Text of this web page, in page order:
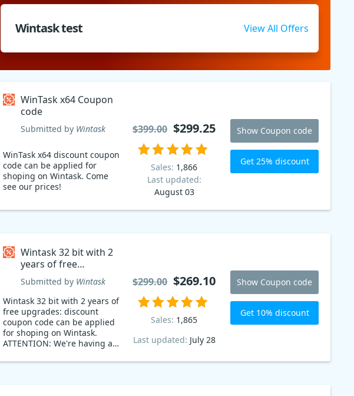
Wintask test View All Offers
WinTask x64 Coupon
code
Submitted by Wintask
WinTask x64 discount coupon
code can be applied for
shoping on Wintask. Come
see our prices!
Sales: 1,866
Last updated:
August 03
$399.00 $299.25 Show Coupon code
Get 25% discount
Wintask 32 bit with 2
years of free
upgrades: Coupon
code
Submitted by Wintask
Wintask 32 bit with 2 years of
free upgrades: discount
coupon code can be applied
for shoping on Wintask.
ATTENTION: We're having a
miss out!
Sales: 1,865
Last updated: July 28
$299.00 $269.10 Show Coupon code
Get 10% discount